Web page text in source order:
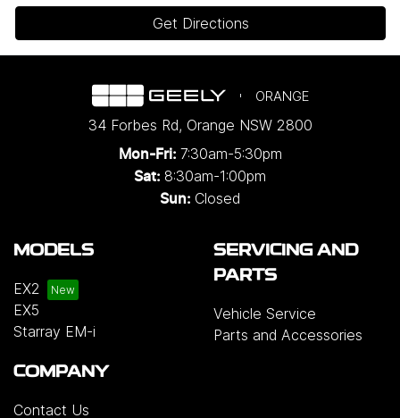
Get Directions
ORANGE
34 Forbes Rd, Orange NSW 2800
Mon-Fri: 7:30am-5:30pm
Sat: 8:30am-1:00pm
Sun: Closed
MODELS
EX2
EX5
Starray EM-i
SERVICING AND
PARTS
Vehicle Service
Parts and Accessories
COMPANY
Contact Us